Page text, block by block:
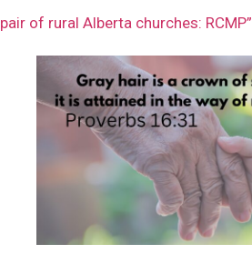
pair of rural Alberta churches: RCMP”